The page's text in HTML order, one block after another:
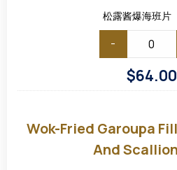
(L)
松露酱爆海班片
-
$64.00
Fillet
with
Wok-Fried Garoupa
And